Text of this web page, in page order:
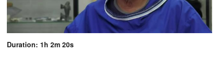
Duration: 1h 2m 20s